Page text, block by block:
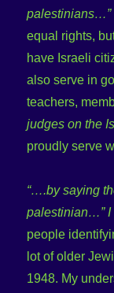
palestinians…”
equal rights,
have Israeli
also serve in
teachers,
judges on the
proudly serve
“….by saying
palestinian…” I
people
lot of older
1948. My